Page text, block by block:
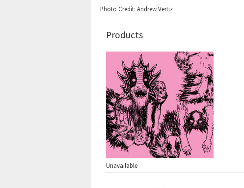
Photo Credit: Andrew Vertiz
Products
Unavailable